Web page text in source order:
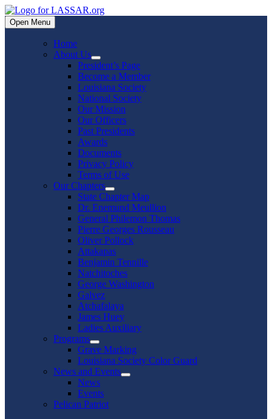
Skip
to
content
Open Menu
Home
About Us
Show
sub
menu
President’s Page
Become a Member
Louisiana Society
National Society
Our Mission
Our Officers
Past Presidents
Awards
Documents
Privacy Policy
Terms of Use
Our Chapters
Show
sub
menu
State Chapter Map
Dr. Enemund Meullion
General Philemon Thomas
Pierre Georges Rousseau
Oliver Pollock
Attakapas
Benjamin Tennille
Natchitoches
George Washington
Galvez
Atchafalaya
James Huey
Ladies Auxiliary
Programs
Show
sub
menu
Grave Marking
Louisiana Society Color Guard
News and Events
Show
News
Events
Pelican Patriot